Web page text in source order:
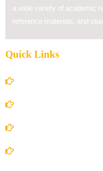
a wide variety of academic
reference materials, and
Quick Links